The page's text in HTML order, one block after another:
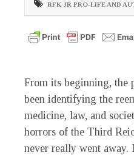
RFK JR PRO-LIFE AND
From its beginning, the
been identifying the
medicine, law, and
horrors of the Third
never really went away.